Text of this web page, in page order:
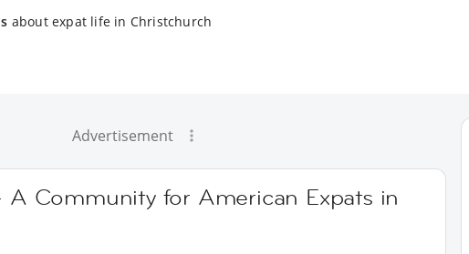
about expat life in Christchurch
Advertisement
Community for American Expats in